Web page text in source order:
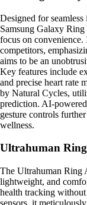
Designed for
Samsung Galaxy
focus on
competitors,
aims to be an
Key features include
and precise heart rate
by Natural Cycles,
prediction. AI-
gesture controls
wellness.
Ultrahuman
The Ultrahuman Ring
lightweight, and
health tracking